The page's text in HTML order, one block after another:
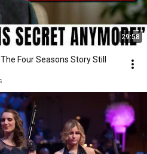
29:58
Four Seasons Story Still